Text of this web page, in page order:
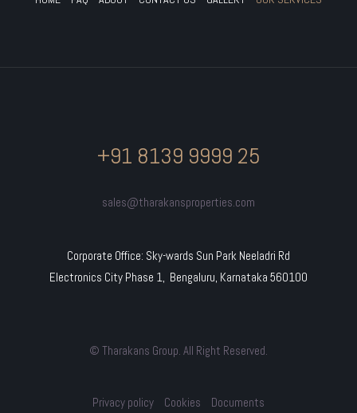
+91 8139 9999 25
sales@tharakansproperties.com
Corporate Office: Sky-wards Sun Park Neeladri Rd
Electronics City Phase 1, Bengaluru, Karnataka 560100
© Tharakans Group. All Right Reserved.
Privacy policy Cookies Documents